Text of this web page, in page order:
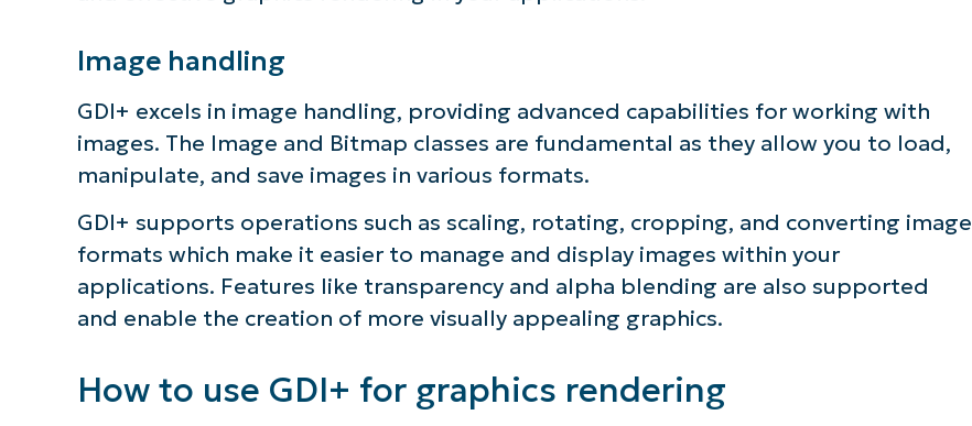
Image handling
GDI+ excels in image handling, providing advanced capabilities for working with
images. The Image and Bitmap classes are fundamental as they allow you to load,
manipulate, and save images in various formats.
GDI+ supports operations such as scaling, rotating, cropping, and converting image
formats which make it easier to manage and display images within your
applications. Features like transparency and alpha blending are also supported
and enable the creation of more visually appealing graphics.
How to use GDI+ for graphics rendering